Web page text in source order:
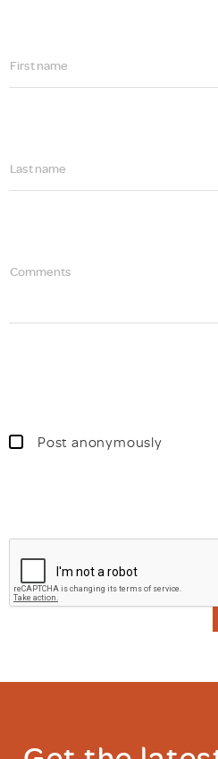
First name
Last name
Comments
Post anonymously